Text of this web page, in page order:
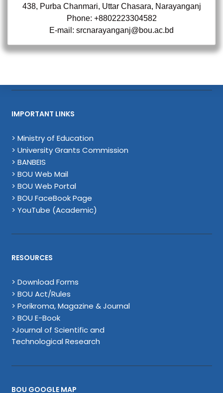
438, Purba Chanmari, Uttar Chasara, Narayanganj
Phone: +8802223304582
E-mail: srcnarayanganj@bou.ac.bd
IMPORTANT LINKS
> Ministry of Education
> University Grants Commission
> BANBEIS
> BOU Web Mail
> BOU Web Portal
> BOU FaceBook Page
> YouTube (Academic)
RESOURCES
> Download Forms
> BOU Act/Rules
> Porikroma, Magazine & Journal
> BOU E-Book
>Journal of Scientific and
Technological Research
BOU GOOGLE MAP